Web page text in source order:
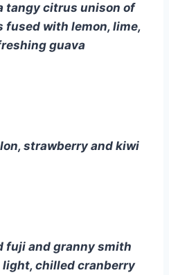
tangy citrus unison of
with lemon, lime,
guava
strawberry and kiwi
fuji and granny smith
light, chilled cranberry